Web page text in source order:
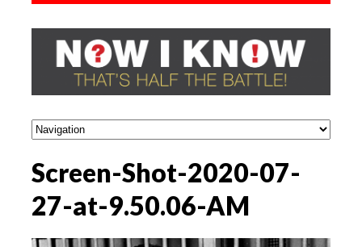
Screen-Shot-2020-07-
27-at-9.50.06-AM